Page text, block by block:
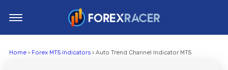
Home› Forex MT5 Indicators› Auto Trend Channel Indicator MT5